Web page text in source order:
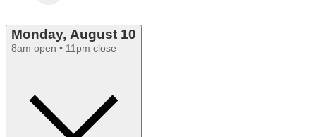
Monday, August 10
8am open • 11pm close